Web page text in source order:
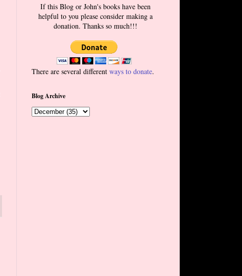
If this Blog or John's books have been
helpful to you please consider making a
donation. Thanks so much!!!
There are several different ways to donate.
Blog Archive